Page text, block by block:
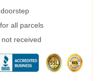
all parcels
received